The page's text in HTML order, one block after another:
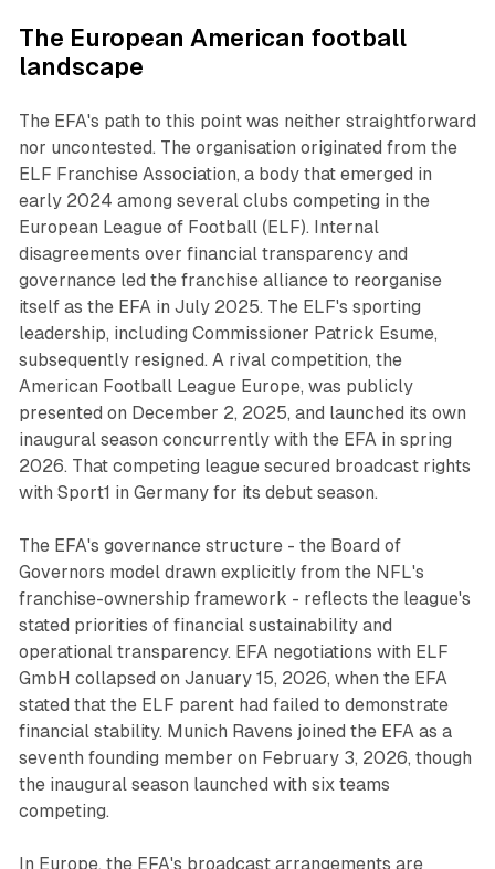
The European American football
landscape
The EFA's path to this point was neither straightforward
nor uncontested. The organisation originated from the
ELF Franchise Association, a body that emerged in
early 2024 among several clubs competing in the
European League of Football (ELF). Internal
disagreements over financial transparency and
governance led the franchise alliance to reorganise
itself as the EFA in July 2025. The ELF's sporting
leadership, including Commissioner Patrick Esume,
subsequently resigned. A rival competition, the
American Football League Europe, was publicly
presented on December 2, 2025, and launched its own
inaugural season concurrently with the EFA in spring
2026. That competing league secured broadcast rights
with Sport1 in Germany for its debut season.
The EFA's governance structure - the Board of
Governors model drawn explicitly from the NFL's
franchise-ownership framework - reflects the league's
stated priorities of financial sustainability and
operational transparency. EFA negotiations with ELF
GmbH collapsed on January 15, 2026, when the EFA
stated that the ELF parent had failed to demonstrate
financial stability. Munich Ravens joined the EFA as a
seventh founding member on February 3, 2026, though
the inaugural season launched with six teams
competing.
In Europe, the EFA's broadcast arrangements are